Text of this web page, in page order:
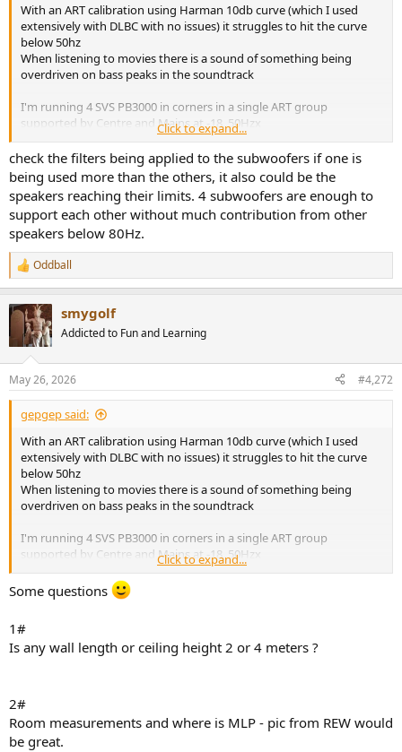
With an ART calibration using Harman 10db curve (which I used
extensively with DLBC with no issues) it struggles to hit the curve
below 50hz
When listening to movies there is a sound of something being
overdriven on bass peaks in the soundtrack
I'm running 4 SVS PB3000 in corners in a single ART group
supported by Centre and Mains at -18, 50Hzx
Digging into it with REW the overall picture shows the same effect
as a classic crossover, in this case at 48Hz
Note the support is flat from 45-130Hz despite FSL at 50Hz
The individual subs however show wide variation in filters applied
which makes me think I'm losing significant headroom
View attachment 534753View attachment 534754View attachment
534755
Click to expand...
check the filters being applied to the subwoofers if one is
being used more than the others, it also could be the
speakers reaching their limits. 4 subwoofers are enough to
support each other without much contribution from other
speakers below 80Hz.
R
e
c
i
s
:
Oddball
smygolf
Addicted to Fun and Learning
May 26, 2026 #4,272
gepgep said:
With an ART calibration using Harman 10db curve (which I used
extensively with DLBC with no issues) it struggles to hit the curve
below 50hz
When listening to movies there is a sound of something being
overdriven on bass peaks in the soundtrack
I'm running 4 SVS PB3000 in corners in a single ART group
supported by Centre and Mains at -18, 50Hzx
Digging into it with REW the overall picture shows the same effect
as a classic crossover, in this case at 48Hz
The individual subs however show wide variation in filters applied
View attachment 534753 View attachment 534754
View attachment
534755View attachment 534756View attachment 534757
Click to expand...
Some questions
1#
Is any wall length or ceiling height 2 or 4 meters ?
2#
Room measurements and where is MLP - pic from REW would
be great.